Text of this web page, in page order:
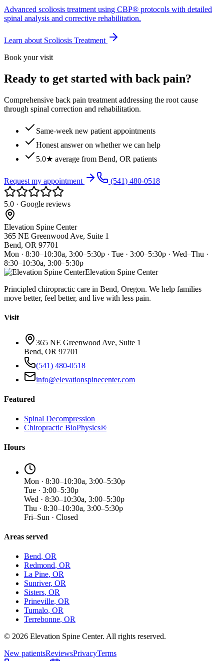
Advanced scoliosis treatment using CBP® protocols with detailed
spinal analysis and corrective rehabilitation.
Learn about Scoliosis Treatment
Book your visit
Ready to get started with back pain?
Comprehensive back pain treatment addressing the root cause
through spinal correction and rehabilitation.
Same-week new patient appointments
Honest answer on whether we can help
5.0★ average from Bend, OR patients
Request my appointment (541) 480-0518
5.0 · Google reviews
Elevation Spine Center
365 NE Greenwood Ave, Suite 1
Bend, OR 97701
Mon · 8:30–10:30a, 3:00–5:30p · Tue · 3:00–5:30p · Wed–Thu ·
8:30–10:30a, 3:00–5:30p
Elevation Spine Center
Principled chiropractic care in Bend, Oregon. We help families
move better, feel better, and live with less pain.
Visit
365 NE Greenwood Ave, Suite 1
Bend, OR 97701
(541) 480-0518
info@elevationspinecenter.com
Featured
Spinal Decompression
Chiropractic BioPhysics®
Hours
Mon · 8:30–10:30a, 3:00–5:30p
Tue · 3:00–5:30p
Wed · 8:30–10:30a, 3:00–5:30p
Thu · 8:30–10:30a, 3:00–5:30p
Fri–Sun · Closed
Areas served
Bend, OR
Redmond, OR
La Pine, OR
Sunriver, OR
Sisters, OR
Prineville, OR
Tumalo, OR
Terrebonne, OR
© 2026 Elevation Spine Center. All rights reserved.
New patientsReviewsPrivacyTerms